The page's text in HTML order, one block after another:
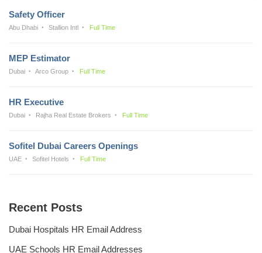
Safety Officer
Abu Dhabi Stallion Intl Full Time
MEP Estimator
Dubai Arco Group Full Time
HR Executive
Dubai Rajha Real Estate Brokers Full Time
Sofitel Dubai Careers Openings
UAE Sofitel Hotels Full Time
Recent Posts
Dubai Hospitals HR Email Address
UAE Schools HR Email Addresses